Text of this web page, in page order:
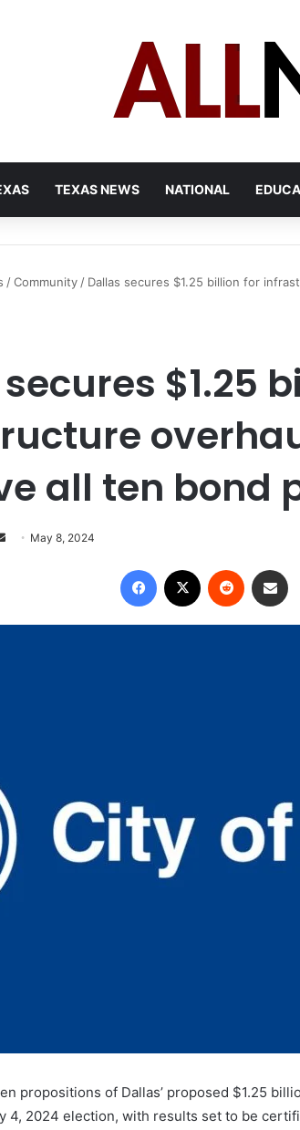
TEXAS NEWS NATIONAL
/Community / Dallas secures $1.25 billion for
$1.25
all ten bond
Send May 8, 2024
Facebook Reddit
propositions of Dallas’ proposed $1.25
4, 2024 election, with results set to be